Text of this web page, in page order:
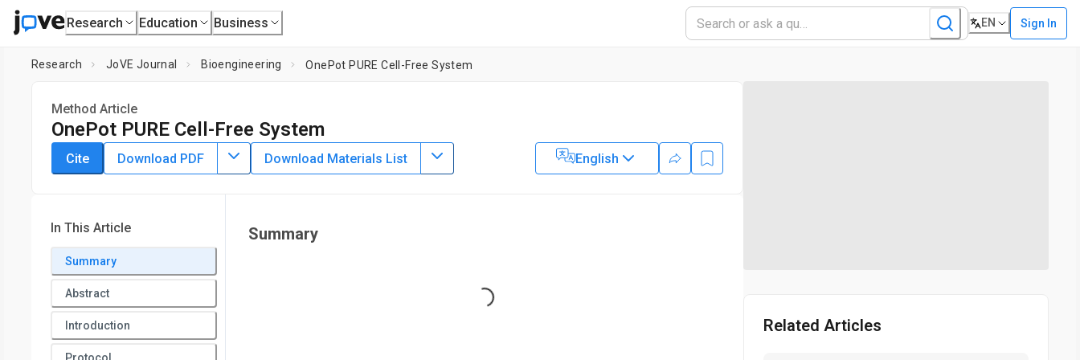
Research Education Business EN Sign In
Research JoVE Journal Bioengineering OnePot PURE Cell-Free System
Method Article
OnePot PURE Cell-Free System
DOI: 10.3791/62625 ⸱ June 23rd, 2021
Laura Grasemann*1,Barbora Lavickova*1,M. Carolina Elizondo-Cantú1,Sebastian J. Maerkl1
These authors contributed equally
Cite Download PDF Download Materials List English
In This Article
Summary
Abstract
Introduction
Summary
Loading...
Related Articles